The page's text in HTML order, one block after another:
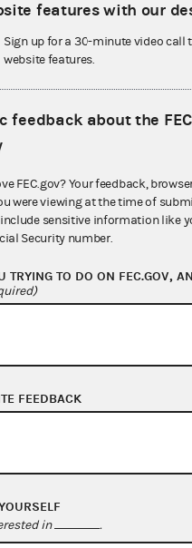
$0.00
$0.00
OpenFEC API
features with our
Sign up for a 30-minute video call
website features.
feedback about the
FEC.gov? Your feedback,
were viewing at the time of
sensitive information like
Security number.
TRYING TO DO ON FEC.GOV,
FEEDBACK
in .